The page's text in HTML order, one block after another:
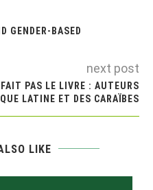
GENDER-BASED
next post
PAS LE LIVRE : AUTEURS
LATINE ET DES CARAÏBES
LIKE